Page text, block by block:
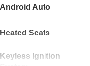
Android Auto
Heated Seats
Keyless Ignition